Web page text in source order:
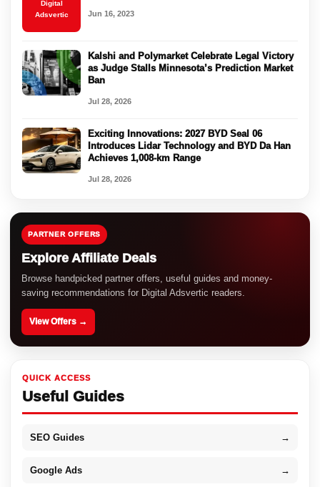
Digital
Adsvertic
Jun 16, 2023
Kalshi and Polymarket Celebrate Legal Victory
as Judge Stalls Minnesota’s Prediction Market
Ban
Jul 28, 2026
Exciting Innovations: 2027 BYD Seal 06
Introduces Lidar Technology and BYD Da Han
Achieves 1,008-km Range
Jul 28, 2026
PARTNER OFFERS
Explore Affiliate Deals
Browse handpicked partner offers, useful guides and money-
saving recommendations for Digital Adsvertic readers.
View Offers →
QUICK ACCESS
Useful Guides
SEO Guides →
Google Ads →